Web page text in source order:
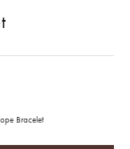
Bracelet